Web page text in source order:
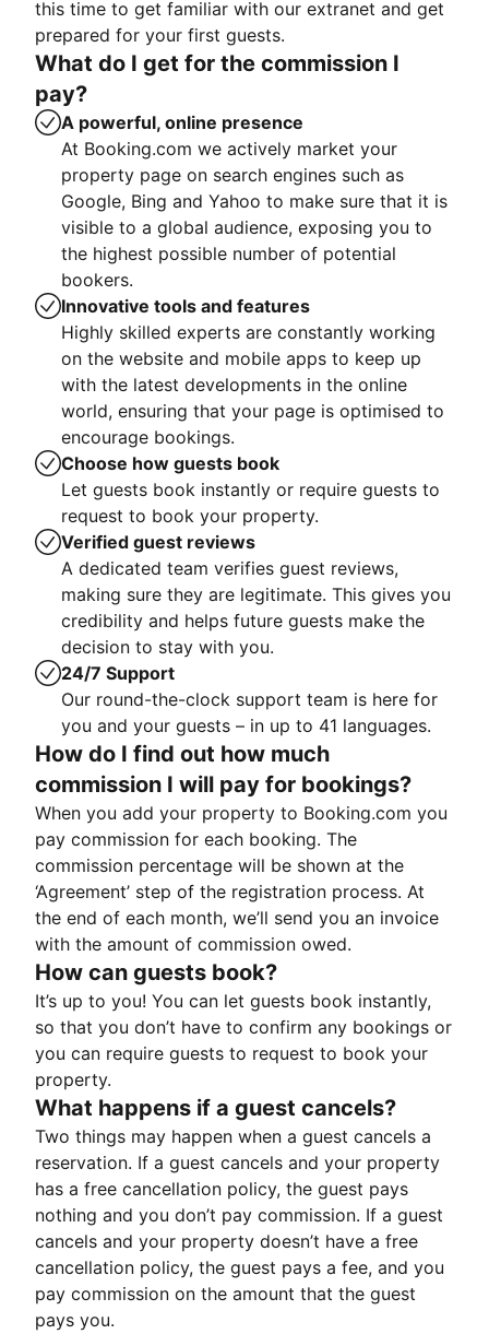
this time to get familiar with our extranet and get
prepared for your first guests.
What do I get for the commission I
pay?
A powerful, online presence
At Booking.com we actively market your
property page on search engines such as
Google, Bing and Yahoo to make sure that it is
visible to a global audience, exposing you to
the highest possible number of potential
bookers.
Innovative tools and features
Highly skilled experts are constantly working
on the website and mobile apps to keep up
with the latest developments in the online
world, ensuring that your page is optimised to
encourage bookings.
Choose how guests book
Let guests book instantly or require guests to
request to book your property.
Verified guest reviews
A dedicated team verifies guest reviews,
making sure they are legitimate. This gives you
credibility and helps future guests make the
decision to stay with you.
24/7 Support
Our round-the-clock support team is here for
you and your guests – in up to 41 languages.
How do I find out how much
commission I will pay for bookings?
When you add your property to Booking.com you
pay commission for each booking. The
commission percentage will be shown at the
‘Agreement’ step of the registration process. At
the end of each month, we’ll send you an invoice
with the amount of commission owed.
How can guests book?
It’s up to you! You can let guests book instantly,
so that you don’t have to confirm any bookings or
you can require guests to request to book your
property.
What happens if a guest cancels?
Two things may happen when a guest cancels a
reservation. If a guest cancels and your property
has a free cancellation policy, the guest pays
nothing and you don’t pay commission. If a guest
cancels and your property doesn’t have a free
cancellation policy, the guest pays a fee, and you
pay commission on the amount that the guest
pays you.